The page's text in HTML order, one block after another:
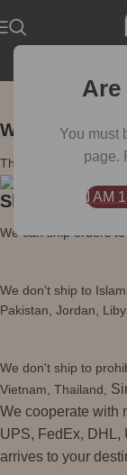
Are
You must
page.
I AM
Worldwide
The packaging and
Shipping
We can ship orders
We don't ship to
Pakistan, Jordan,
We don't ship to
Vietnam, Thailand,
We cooperate with
UPS, FedEx, DHL,
arrives to your